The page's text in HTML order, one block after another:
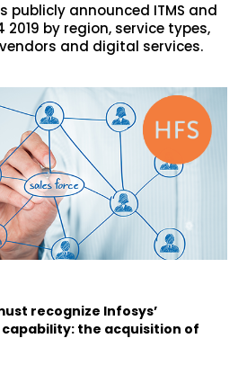
publicly announced ITMS and
2019 by region, service types,
and digital services.
recognize Infosys’
the acquisition of